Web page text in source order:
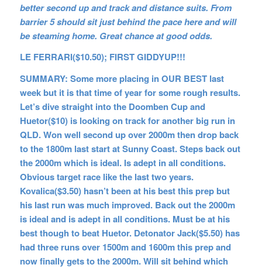
better second up and track and distance suits. From
barrier 5 should sit just behind the pace here and will
be steaming home. Great chance at good odds.
LE FERRARI($10.50); FIRST GIDDYUP!!!
SUMMARY: Some more placing in OUR BEST last
week but it is that time of year for some rough results.
Let’s dive straight into the Doomben Cup and
Huetor($10) is looking on track for another big run in
QLD. Won well second up over 2000m then drop back
to the 1800m last start at Sunny Coast. Steps back out
the 2000m which is ideal. Is adept in all conditions.
Obvious target race like the last two years.
Kovalica($3.50) hasn’t been at his best this prep but
his last run was much improved. Back out the 2000m
is ideal and is adept in all conditions. Must be at his
best though to beat Huetor. Detonator Jack($5.50) has
had three runs over 1500m and 1600m this prep and
now finally gets to the 2000m. Will sit behind which